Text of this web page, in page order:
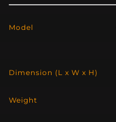
Model
Dimension (L x W x H)
Weight